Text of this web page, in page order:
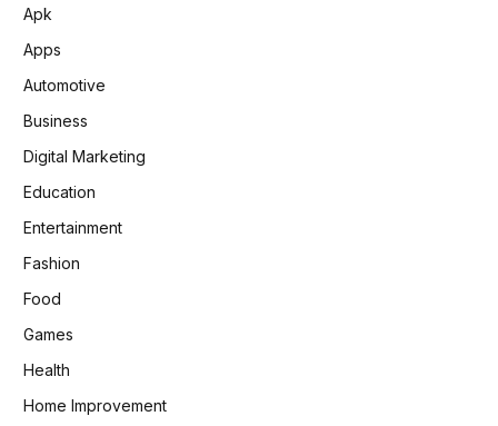
Apk
Apps
Automotive
Business
Digital Marketing
Education
Entertainment
Fashion
Food
Games
Health
Home Improvement